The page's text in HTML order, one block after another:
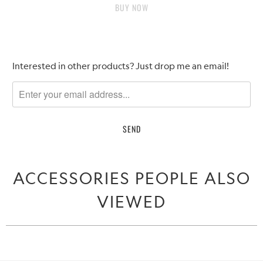
BUY IT NOW
Please
me
when
available
Interested in other products? Just drop me an email!
ACCESSORIES PEOPLE ALSO
VIEWED